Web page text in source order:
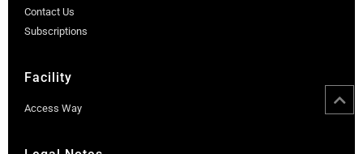
Contact Us
Subscriptions
Facility
Access Way